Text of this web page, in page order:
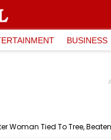
BUSINESS
Woman Tied To Tree,